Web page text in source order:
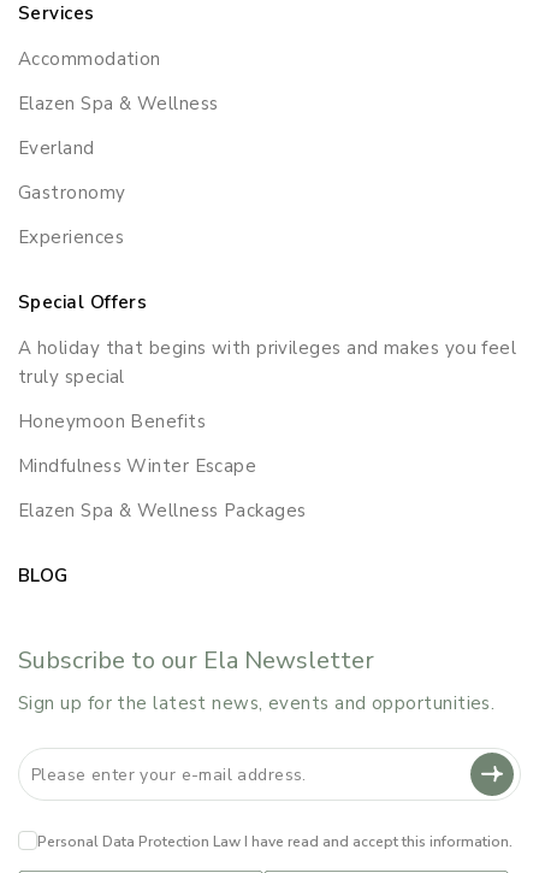
Services
Accommodation
Elazen Spa & Wellness
Everland
Gastronomy
Experiences
Special Offers
A holiday that begins with privileges and makes you feel
truly special
Honeymoon Benefits
Mindfulness Winter Escape
Elazen Spa & Wellness Packages
BLOG
Subscribe to our Ela Newsletter
Sign up for the latest news, events and opportunities.
Personal Data Protection LawI have read and accept this information.